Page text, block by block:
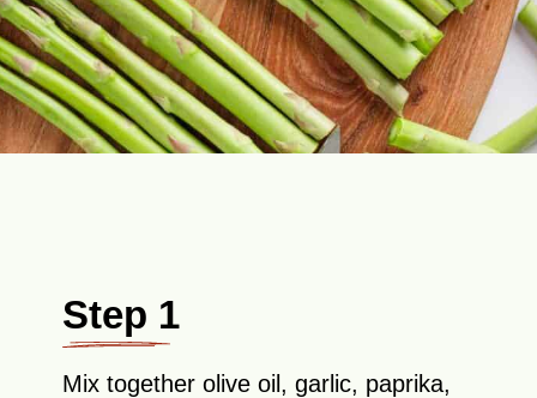
Step 1
Mix together olive oil, garlic, paprika,